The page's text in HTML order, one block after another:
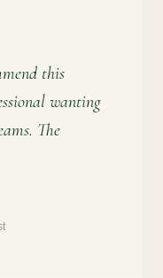
this
wanting
The